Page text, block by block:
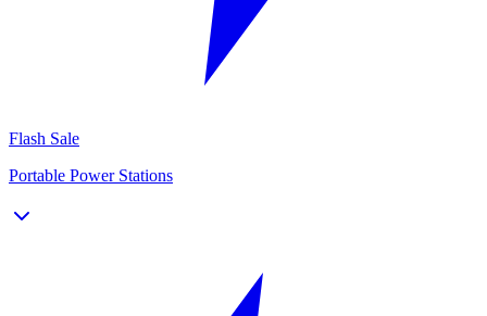
Flash Sale
Portable Power Stations